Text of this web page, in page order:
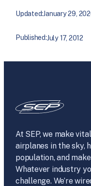
Updated:January 29,
Published:July 17, 2012
At SEP, we make
airplanes in the sky,
population, and
Whatever industry
challenge. We’re